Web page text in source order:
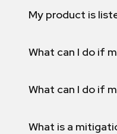
My product is
What can I do if
What can I do if
What is a